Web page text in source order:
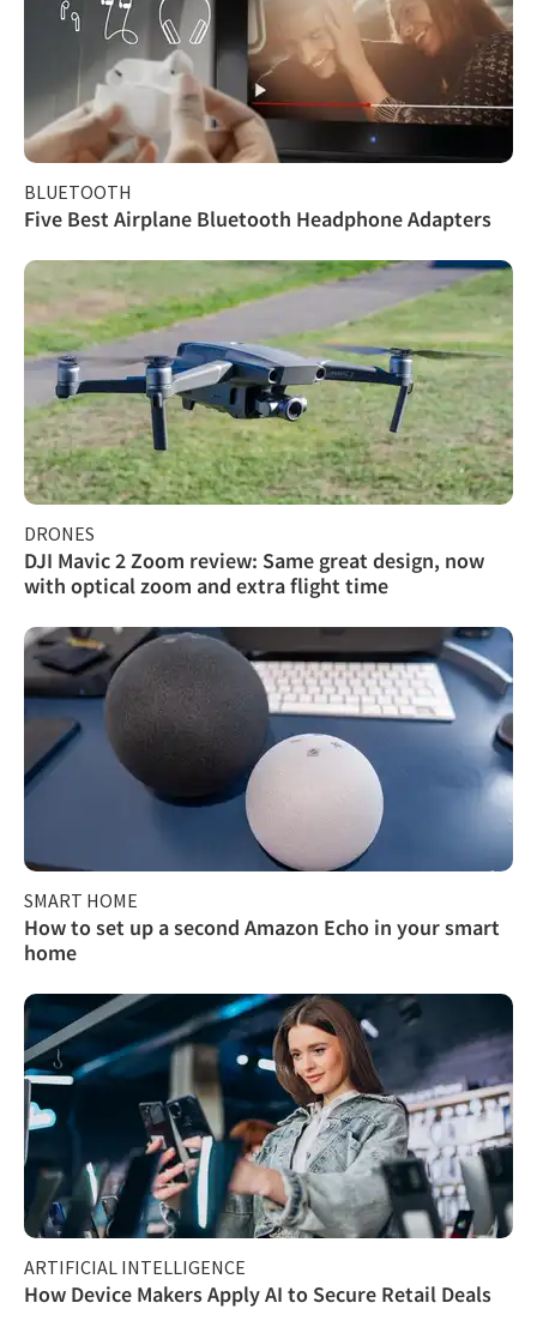
BLUETOOTH
Five Best Airplane Bluetooth Headphone Adapters
DRONES
DJI Mavic 2 Zoom review: Same great design, now
with optical zoom and extra flight time
SMART HOME
How to set up a second Amazon Echo in your smart
home
ARTIFICIAL INTELLIGENCE
How Device Makers Apply AI to Secure Retail Deals